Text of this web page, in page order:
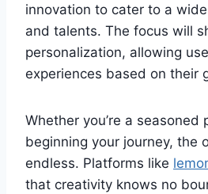
innovation to cater to a
and talents. The focus will
personalization, allowing
experiences based on their
Whether you’re a seasoned
beginning your journey, the
endless. Platforms like
that creativity knows no